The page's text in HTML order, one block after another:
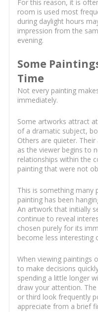
For this reason, it is
room is used most
during daylight hours
impression from the
evening.
Some
Time
Not every painting
immediately.
Some artworks attract
of a dramatic subject,
Others are quieter.
as the viewer begins to
relationships within the
painting that were not
This is something many
painting has been
An artwork that initially
continue to reveal
chosen purely for its
become less interesting
When viewing paintings
to make decisions
spending a little longer
draw your attention.
or third look frequently
appreciate from a brief